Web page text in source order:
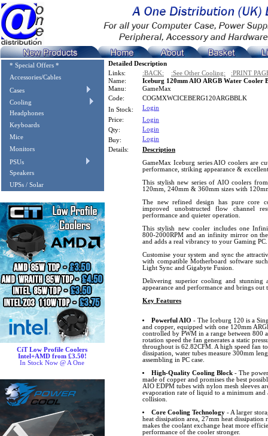
* Special Offers *
Accessories/Cables
Cases
Cooling
Headphones
Keyboards
Mice
Monitors
PSUs
Speakers
UPSs / Solar
CiT Low Profile Coolers
Intel+AMD from £3.50!
In Stock Now @ A One
Detailed Description
Links:
:BACK: :See Other Cooling:
:PRINT
Name:
Iceburg 120mm AIO ARGB Water Cooler
Manu:
GameMax
Code:
COGMXWCICEBERG120ARGBBLK
In Stock:
Login
Price:
Login
Qty:
Login
Buy:
Login
Details:
Description
GameMax Iceburg series AIO coolers are
performance, striking appearance &
This stylish new series of AIO coolers
120mm, 240mm & 360mm sizes with
The new refined design has pure core
improved unobstructed flow channel
performance and quieter operation.
This stylish new cooler includes one
800-2000RPM and an infinity mirror on
and adds a real vibrancy to your Gaming PC.
Customise your system and sync the
with compatible Motherboard software
Light Sync and Gigabyte Fusion.
Delivering superior cooling and stunning
appearance and performance and brings out
Key Features
Powerful AIO - The Iceburg 120 is a
and copper, equipped with one 120mm
controlled by PWM in a range between 800
rotation speed the fan generates a static
throughout is 62.82CFM. A high speed fan
dissipation, water tubes measure 300mm
assembling in PC case.
High-Quality Cooling Block- The
made of copper and promises the best
AIO EDPM tubes with nylon mesh sleeves
evaporation rate of liquid to a minimum and
collision.
Core Cooling Technology- A larger
heat dissipation area, 27mm heat dissipation
makes the coolant exchange heat more
performance of the cooler stronger.